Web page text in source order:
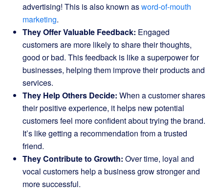
advertising! This is also known asword-of-mouth
marketing.
They Offer Valuable Feedback: Engaged
customers are more likely to share their thoughts,
good or bad. This feedback is like a superpower for
businesses, helping them improve their products and
services.
They Help Others Decide: When a customer shares
their positive experience, it helps new potential
customers feel more confident about trying the brand.
It’s like getting a recommendation from a trusted
friend.
They Contribute to Growth: Over time, loyal and
vocal customers help a business grow stronger and
more successful.